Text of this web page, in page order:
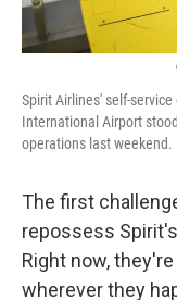
Spirit Airlines' self-
International Airport
operations last weekend.
The first
repossess
Right now,
wherever they